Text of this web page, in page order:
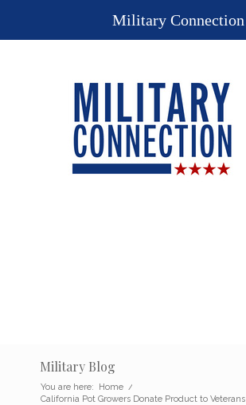
Military Blog
You are here: Home /
California Pot Growers Donate Product to Veterans
Military Connection